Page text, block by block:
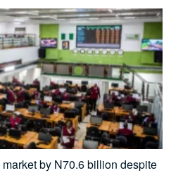
by N70.6 billion despite